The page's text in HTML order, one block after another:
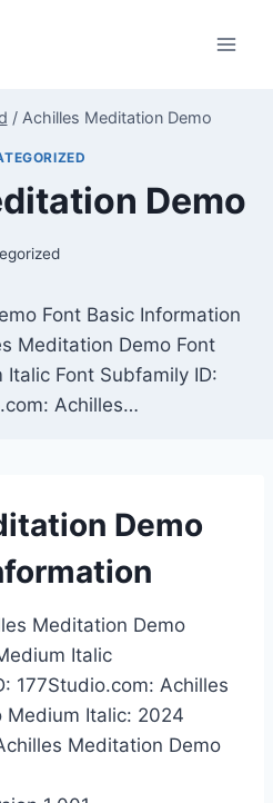
/ Achilles Meditation Demo
Demo
Font Basic Information
Meditation Demo Font
Font Subfamily ID:
Achilles…
Demo
Meditation Demo
Italic
177Studio.com: Achilles
Medium Italic: 2024
Meditation Demo